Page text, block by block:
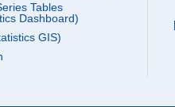
Tables
Dashboard)
GIS)